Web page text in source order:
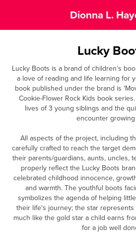
Dionna L.
Lucky
Lucky Boots is a brand of children’s
a love of reading and life learning for
book published under the brand is
Cookie-Flower Rock Kids book
lives of 3 young siblings and the
encounter
All aspects of the project, including
carefully crafted to reach the target
their parents/guardians, aunts, uncles,
properly reflect the Lucky Boots
celebrated childhood innocence,
and warmth. The youthful boots
symbolizes the agenda of helping
their life's journey; the star
much like the gold star a child earns
for a job well